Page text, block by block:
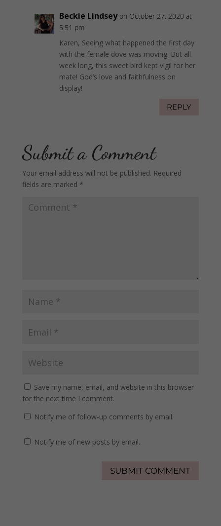
Beckie Lindsey on October 27, 2020 at
5:51 pm
Karen, Seeing what happened the first day
with the female dove was moving. But all
week long, this sweet bird kept vigil for her
mate! God’s love and faithfulness on
display!
REPLY
Submit a Comment
Your email address will not be published. Required
fields are marked *
Save my name, email, and website in this browser
for the next time I comment.
Notify me of follow-up comments by email.
Notify me of new posts by email.